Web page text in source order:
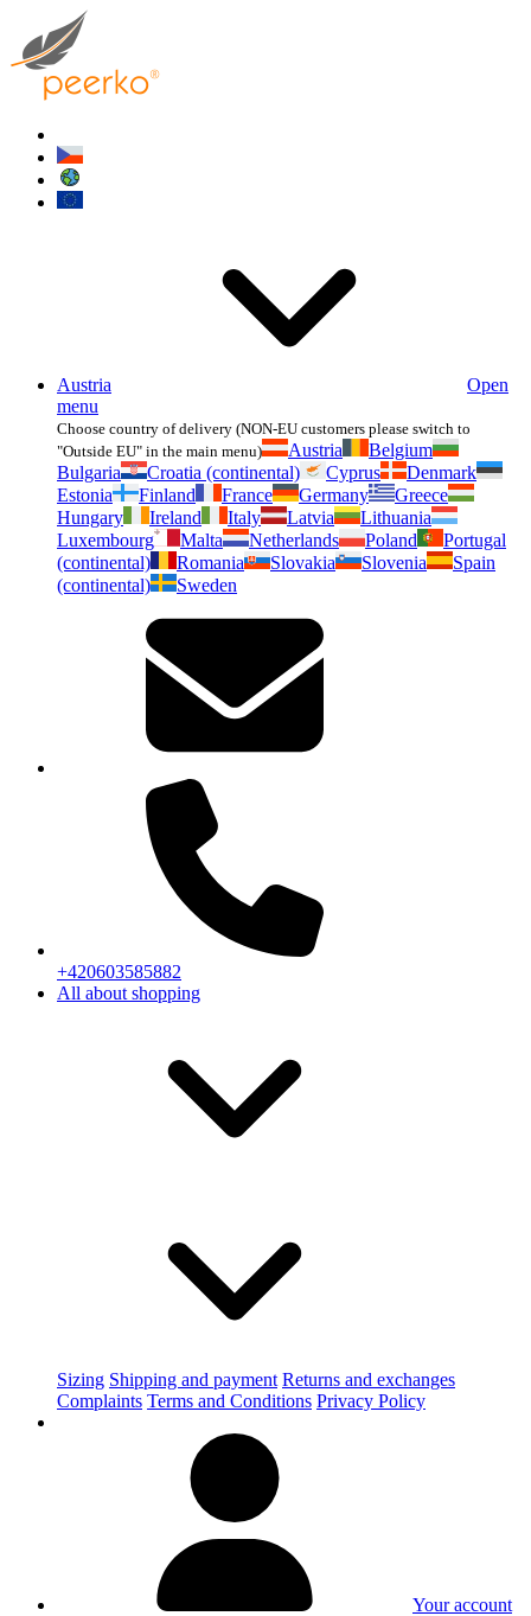
Austria
Open
menu
Choose country of delivery (NON-EU customers please switch to
"Outside EU" in the main menu)
Austria
Belgium
Bulgaria
Croatia (continental) Cyprus
Denmark
Estonia
Finland France Germany
Greece
Hungary
Ireland Italy Latvia
Lithuania
Luxembourg
Malta Netherlands Poland
Portugal
(continental)
Romania Slovakia Slovenia
Spain
(continental)
Sweden
+420603585882
All about shopping
Sizing Shipping and payment Returns and exchanges
Complaints Terms and Conditions Privacy Policy
Your account